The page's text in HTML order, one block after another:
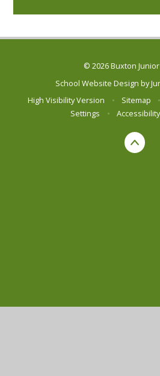
© 2026 Buxton
School Website Design by
High Visibility Version
• Sitemap •
Settings
•